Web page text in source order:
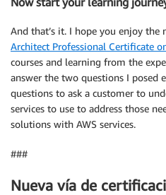
And that’s it. I hope you enjoy the
Architect Professional Certificate
courses and learning from the
answer the two questions I posed
questions to ask a customer to
services to use to address those
solutions with AWS services.
###
Nueva vía de